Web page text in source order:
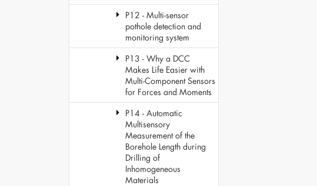
P12 - Multi-sensor
pothole detection and
monitoring system
P13 - Why a DCC
Makes Life Easier with
Multi-Component Sensors
for Forces and Moments
P14 - Automatic
Multisensory
Measurement of the
Borehole Length during
Drilling of
Inhomogeneous
Materials